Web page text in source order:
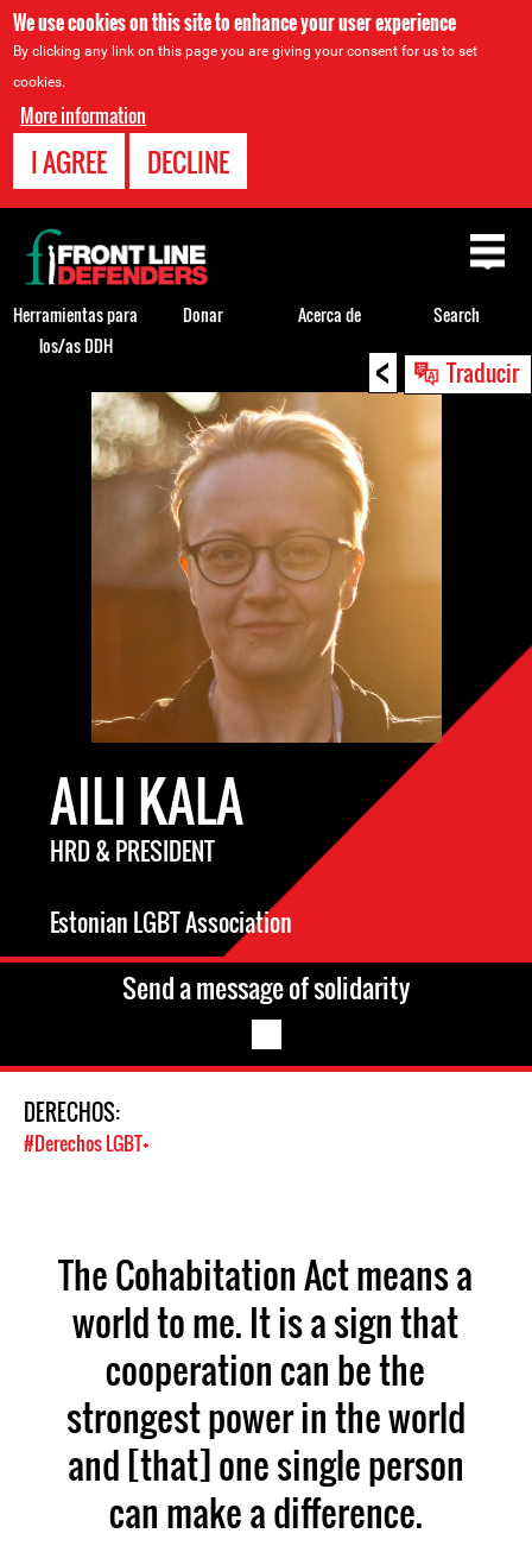
We use cookies on this site to enhance your user experience
By clicking any link on this page you are giving your consent for us to set
cookies.
More information
I AGREE DECLINE
< Traducir
Back
AILI KALA
HRD & PRESIDENT
Estonian LGBT Association
Send a message of solidarity
DERECHOS:
#Derechos LGBT+
The Cohabitation Act means a
world to me. It is a sign that
cooperation can be the
strongest power in the world
and [that] one single person
can make a difference.
Back
to
top
Herramientas para
los/as DDH
Donar Acerca de Search